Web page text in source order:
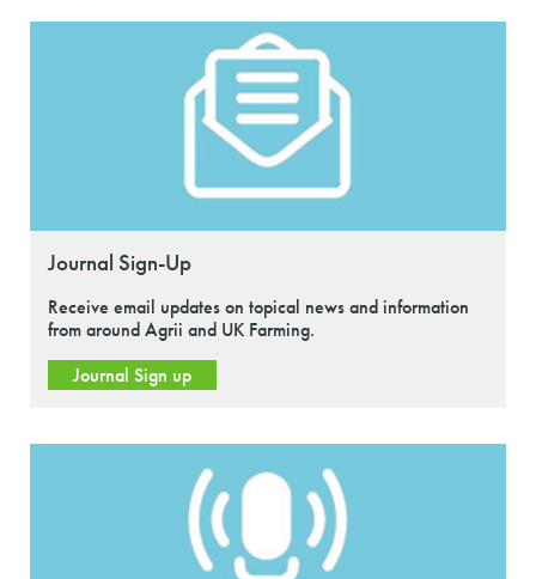
Journal Sign-Up
Receive email updates on topical news and information
from around Agrii and UK Farming.
Journal Sign up